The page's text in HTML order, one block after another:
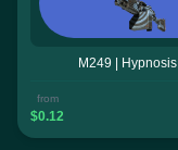
M249 | Hypnosis
from
$0.12